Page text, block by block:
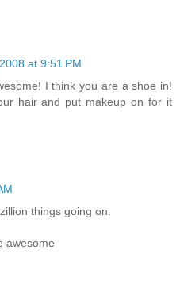
at 9:51 PM
I think you are a shoe in!
hair and put makeup on for it
things going on.
awesome